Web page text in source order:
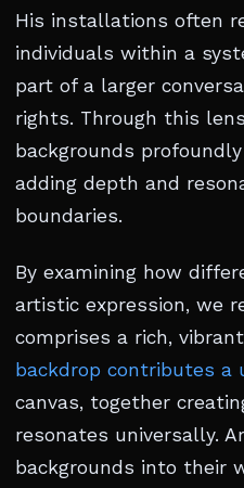
His installations often
individuals within a
part of a larger
rights. Through this
backgrounds
adding depth and
boundaries.
By examining how
artistic expression, we
comprises a rich,
backdrop contributes a
canvas, together
resonates universally.
backgrounds into their